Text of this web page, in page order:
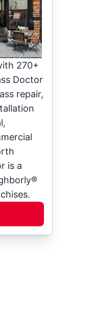
270+
Doctor
repair,
is a